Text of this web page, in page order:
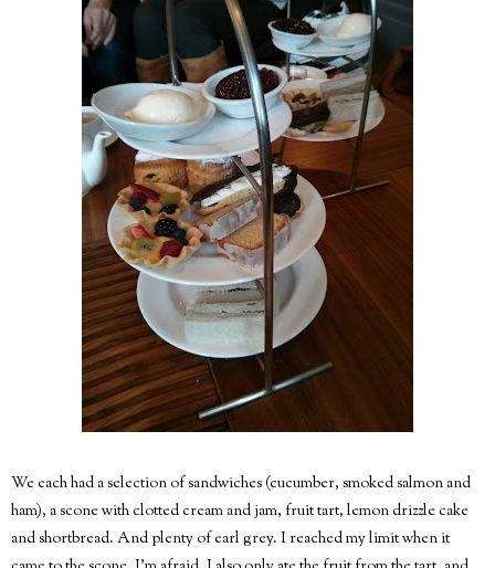
We each had a selection of sandwiches (cucumber, smoked salmon and
ham), a scone with clotted cream and jam, fruit tart, lemon drizzle cake
and shortbread. And plenty of earl grey. I reached my limit when it